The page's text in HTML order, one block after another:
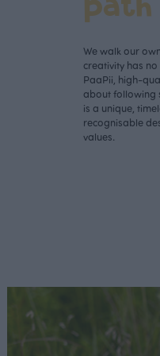
We walk our
creativity has
PaaPii, high-
about following
is a unique,
recognisable
values.